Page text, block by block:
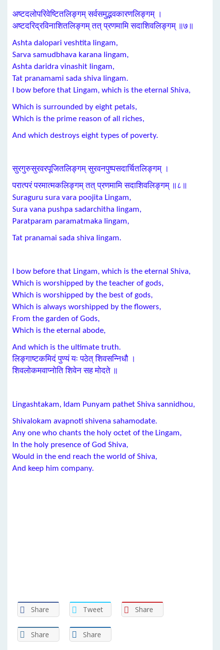
अष्टदलोपरिवेष्टितलिङ्गम् सर्वसमुद्भवकारणलिङ्गम् ।
अष्टदरिद्रविनाशितलिङ्गम् तत् प्रणमामि सदाशिवलिङ्गम् ॥७॥
Ashta dalopari veshtita lingam,
Sarva samudbhava karana lingam,
Ashta daridra vinashit lingam,
Tat pranamami sada shiva lingam.
I bow before that Lingam, which is the eternal Shiva,
Which is surrounded by eight petals,
Which is the prime reason of all riches,
And which destroys eight types of poverty.
सुरगुरुसुरवरपूजितलिङ्गम् सुरवनपुष्पसदार्चितलिङ्गम् ।
परात्परं परमात्मकलिङ्गम् तत् प्रणमामि सदाशिवलिङ्गम् ॥८॥
Suraguru sura vara poojita Lingam,
Sura vana pushpa sadarchitha lingam,
Paratparam paramatmaka lingam,
Tat pranamai sada shiva lingam.
I bow before that Lingam, which is the eternal Shiva,
Which is worshipped by the teacher of gods,
Which is worshipped by the best of gods,
Which is always worshipped by the flowers,
From the garden of Gods,
Which is the eternal abode,
And which is the ultimate truth.
लिङ्गाष्टकमिदं पुण्यं यः पठेत् शिवसन्निधौ ।
शिवलोकमवाप्नोति शिवेन सह मोदते ॥
Lingashtakam, Idam Punyam pathet Shiva sannidhou,
Shivalokam avapnoti shivena sahamodate.
Any one who chants the holy octet of the Lingam,
In the holy presence of God Shiva,
Would in the end reach the world of Shiva,
And keep him company.
Share Tweet Share
Share Share